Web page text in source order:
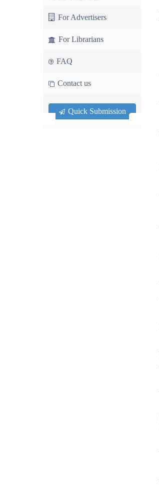
For Advertisers
For Librarians
FAQ
Contact us
Quick Submission